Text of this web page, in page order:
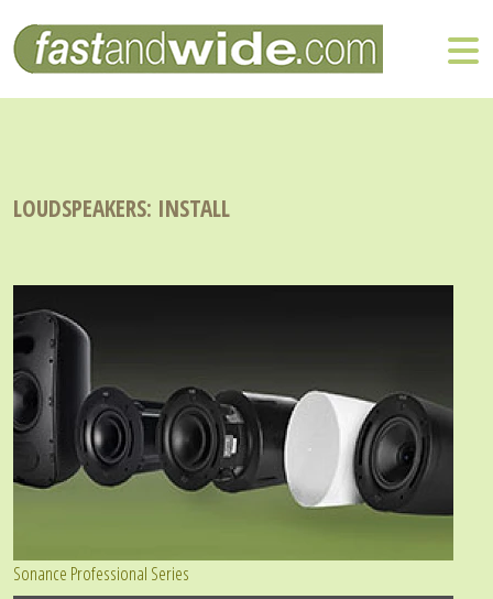
LOUDSPEAKERS: INSTALL
Sonance Professional Series